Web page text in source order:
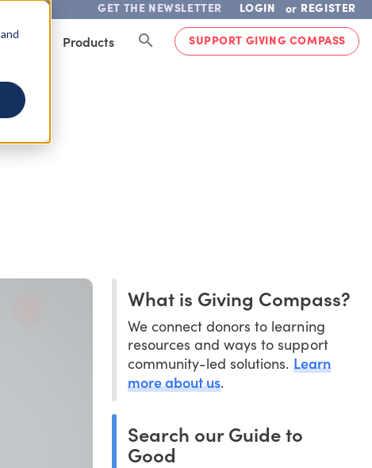
GET THE NEWSLETTER LOGIN or REGISTER
Products SUPPORT GIVING COMPASS
What is Giving Compass?
We connect donors to learning
resources and ways to support
community-led solutions. Learn
more about us.
Search our Guide to
Good